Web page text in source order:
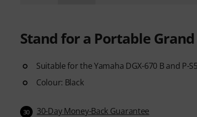
Stand for a Portable
Suitable for the Yamaha DGX-670 B and P-
Colour: Black
30 30-Day Money-Back Guarantee